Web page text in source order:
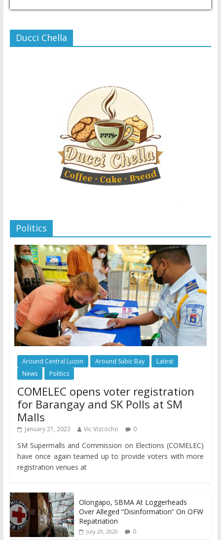
Ducci Chella
Politics
Around Central Luzon Around Subic Bay
Latest
News
Politics
COMELEC opens voter registration
for Barangay and SK Polls at SM
Malls
January 21, 2023 Vic Vizcocho 0
SM Supermalls and Commission on Elections (COMELEC)
have once again teamed up to provide voters with more
registration venues at
Olongapo, SBMA At Loggerheads
Over Alleged “Disinformation” On OFW
Repatriation
July 29, 2020 0